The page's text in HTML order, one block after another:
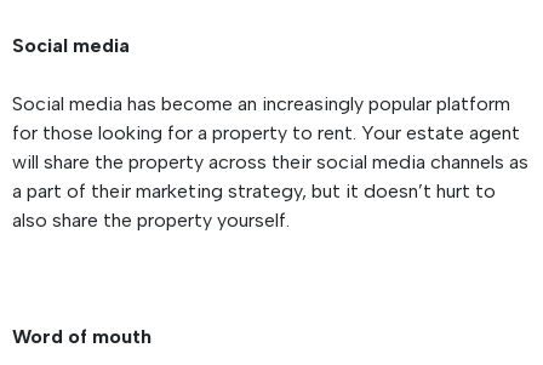
Social media
Social media has become an increasingly popular platform
for those looking for a property to rent. Your estate agent
will share the property across their social media channels as
a part of their marketing strategy, but it doesn’t hurt to
also share the property yourself.
Word of mouth